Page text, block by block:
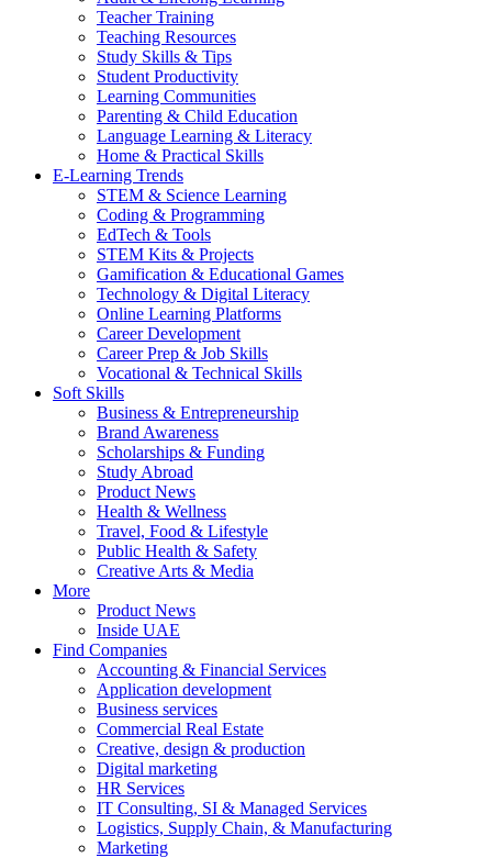
Teacher Training
Teaching Resources
Study Skills & Tips
Student Productivity
Learning Communities
Parenting & Child Education
Language Learning & Literacy
Home & Practical Skills
E-Learning Trends
STEM & Science Learning
Coding & Programming
EdTech & Tools
STEM Kits & Projects
Gamification & Educational Games
Technology & Digital Literacy
Online Learning Platforms
Career Development
Career Prep & Job Skills
Vocational & Technical Skills
Soft Skills
Business & Entrepreneurship
Brand Awareness
Scholarships & Funding
Study Abroad
Product News
Health & Wellness
Travel, Food & Lifestyle
Public Health & Safety
Creative Arts & Media
More
Product News
Inside UAE
Find Companies
Accounting & Financial Services
Application development
Business services
Commercial Real Estate
Creative, design & production
Digital marketing
HR Services
IT Consulting, SI & Managed Services
Logistics, Supply Chain, & Manufacturing
Marketing